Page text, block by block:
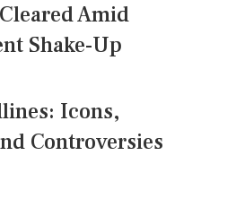
Amid
Shake-Up
Icons,
Controversies